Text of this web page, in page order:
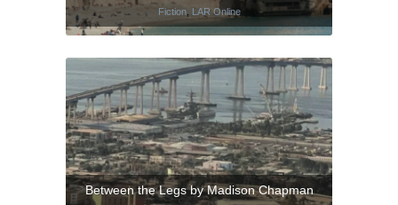
Fiction, LAR Online
Between the Legs by Madison Chapman